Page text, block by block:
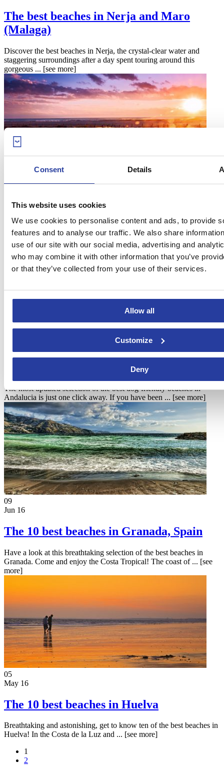
Consent Details
This website uses cookies
We use cookies to personalise content and ads, to provide
features and to analyse our traffic. We also share
use of our site with our social media, advertising and
who may combine it with other information that you’ve
or that they’ve collected from your use of their services.
Allow all
Customize
Deny
The best beaches in Nerja and Maro
(Malaga)
Discover the best beaches in Nerja, the crystal-clear water and
staggering surroundings after a day spent touring around this
gorgeous ... [see more]
Jul 17
The 15 best beaches in Andalucia
You can’t help but fall in love with the best beaches in Andalucia.
Ready to have your heart stolen? Hit ...[see more]
Dog friendly beaches in Andalucia
The most updated selection of the best dog-friendly beaches in
Andalucia is just one click away. If you have been ... [see more]
09
Jun 16
The 10 best beaches in Granada, Spain
Have a look at this breathtaking selection of the best beaches in
Granada. Come and enjoy the Costa Tropical! The coast of ... [see
more]
05
May 16
The 10 best beaches in Huelva
Breathtaking and astonishing, get to know ten of the best beaches in
Huelva! In the Costa de la Luz and ... [see more]
1
2